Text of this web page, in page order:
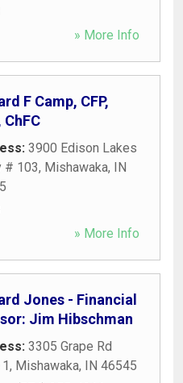
» More Info
F Camp, CFP,
ChFC
3900 Edison Lakes
# 103, Mishawaka, IN
» More Info
Jones - Financial
Jim Hibschman
3305 Grape Rd
, Mishawaka, IN 46545